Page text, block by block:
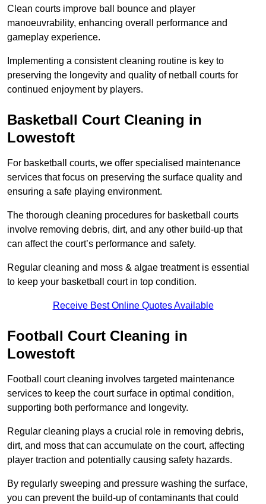
Clean courts improve ball bounce and player
manoeuvrability, enhancing overall performance and
gameplay experience.
Implementing a consistent cleaning routine is key to
preserving the longevity and quality of netball courts for
continued enjoyment by players.
Basketball Court Cleaning in
Lowestoft
For basketball courts, we offer specialised maintenance
services that focus on preserving the surface quality and
ensuring a safe playing environment.
The thorough cleaning procedures for basketball courts
involve removing debris, dirt, and any other build-up that
can affect the court’s performance and safety.
Regular cleaning and moss & algae treatment is essential
to keep your basketball court in top condition.
Receive Best Online Quotes Available
Football Court Cleaning in
Lowestoft
Football court cleaning involves targeted maintenance
services to keep the court surface in optimal condition,
supporting both performance and longevity.
Regular cleaning plays a crucial role in removing debris,
dirt, and moss that can accumulate on the court, affecting
player traction and potentially causing safety hazards.
By regularly sweeping and pressure washing the surface,
you can prevent the build-up of contaminants that could